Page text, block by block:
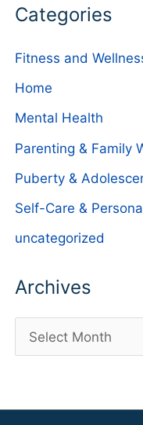
Categories
Fitness and
Home
Mental Health
Parenting & Family
Puberty &
Self-Care &
uncategorized
Archives
r
h